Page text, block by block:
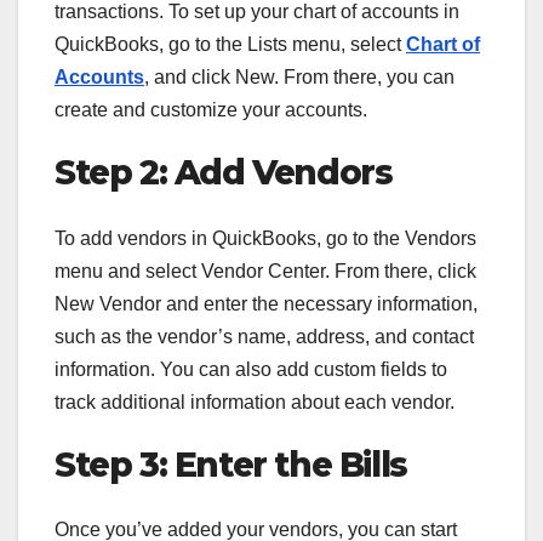
transactions. To set up your chart of accounts in
QuickBooks, go to the Lists menu, selectChart of
Accounts, and click New. From there, you can
create and customize your accounts.
Step 2: Add Vendors
To add vendors in QuickBooks, go to the Vendors
menu and select Vendor Center. From there, click
New Vendor and enter the necessary information,
such as the vendor’s name, address, and contact
information. You can also add custom fields to
track additional information about each vendor.
Step 3: Enter the Bills
Once you’ve added your vendors, you can start